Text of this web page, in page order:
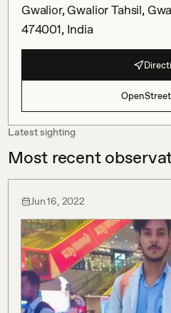
Gwalior, Gwalior Tahsil,
474001, India
Latest sighting
Most recent
Jun 16, 2022